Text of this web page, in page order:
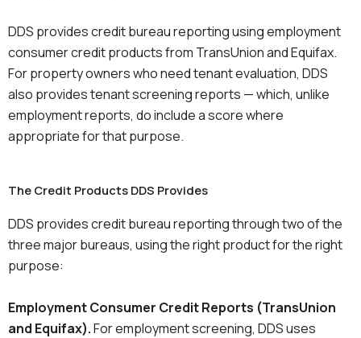
DDS provides credit bureau reporting using employment
consumer credit products from TransUnion and Equifax.
For property owners who need tenant evaluation, DDS
also provides tenant screening reports — which, unlike
employment reports, do include a score where
appropriate for that purpose.
The Credit Products DDS Provides
DDS provides credit bureau reporting through two of the
three major bureaus, using the right product for the right
purpose:
Employment Consumer Credit Reports (TransUnion
and Equifax).For employment screening, DDS uses